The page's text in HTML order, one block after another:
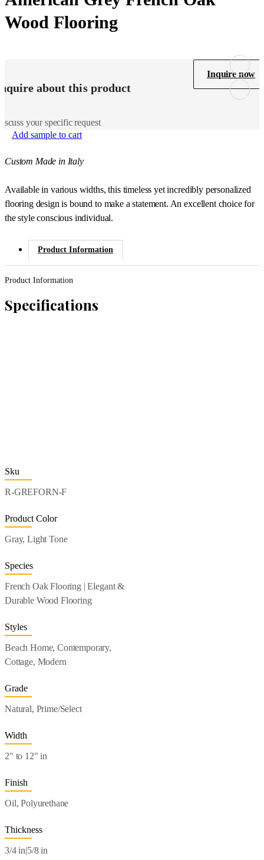
Wood Flooring
about this product
your specific request
Inquire now
Add sample to cart
Custom Made in Italy
Available in various widths, this timeless yet incredibly personalized
flooring design is bound to make a statement. An excellent choice for
the style conscious individual.
Product Information
Product Information
Specifications
Sku
R-GREFORN-F
Product Color
Gray, Light Tone
Species
French Oak Flooring | Elegant &
Durable Wood Flooring
Styles
Beach Home, Contemporary,
Cottage, Modern
Grade
Natural, Prime/Select
Width
2" to 12" in
Finish
Oil, Polyurethane
Thickness
3/4 in|5/8 in